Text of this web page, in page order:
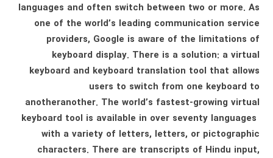
languages ​​and often switch between two or more. As
one of the world’s leading communication service
providers, Google is aware of the limitations of
keyboard display. There is a solution: a virtual
keyboard and keyboard translation tool that allows
users to switch from one keyboard to
anotheranother. The world’s fastest-growing virtual
keyboard tool is available in over seventy languages ​​
with a variety of letters, letters, or pictographic
characters. There are transcripts of Hindu input,